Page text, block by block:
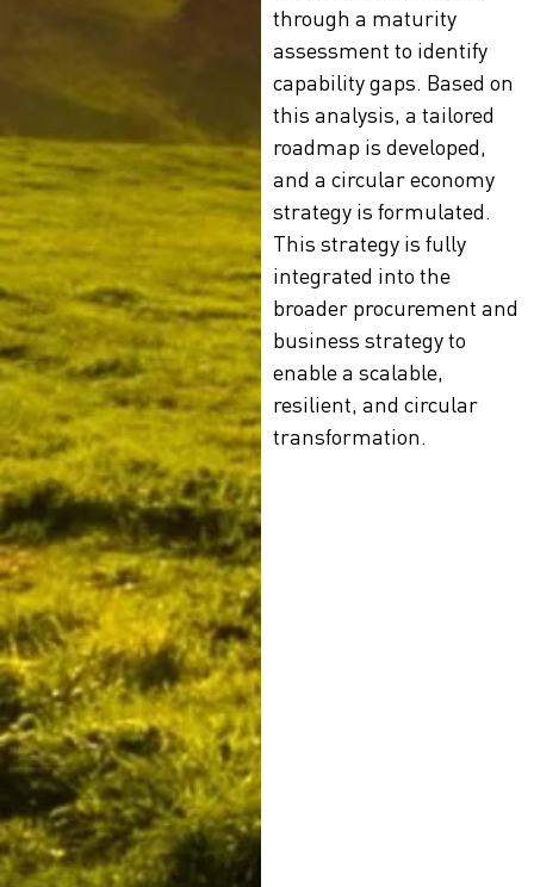
through a maturity
assessment to identify
capability gaps. Based on
this analysis, a tailored
roadmap is developed,
and a circular economy
strategy is formulated.
This strategy is fully
integrated into the
broader procurement and
business strategy to
enable a scalable,
resilient, and circular
transformation.